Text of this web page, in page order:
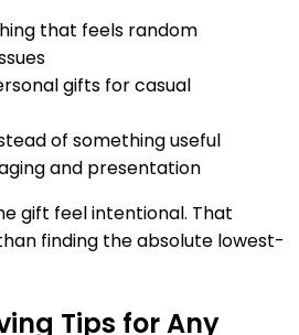
that feels random
gifts for casual
of something useful
and presentation
gift feel intentional. That
finding the absolute lowest-
Tips for Any